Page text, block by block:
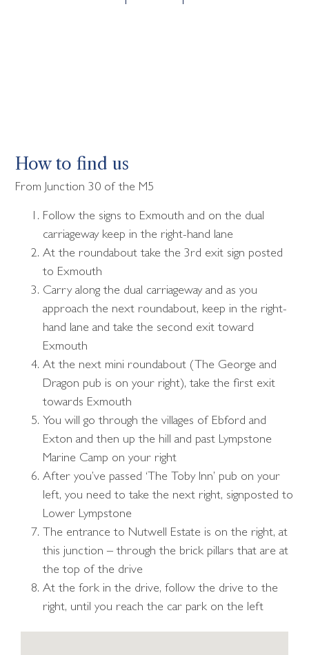
How to find us
From Junction 30 of the M5
Follow the signs to Exmouth and on the dual
carriageway keep in the right-hand lane
At the roundabout take the 3rd exit sign posted
to Exmouth
Carry along the dual carriageway and as you
approach the next roundabout, keep in the right-
hand lane and take the second exit toward
Exmouth
At the next mini roundabout (The George and
Dragon pub is on your right), take the first exit
towards Exmouth
You will go through the villages of Ebford and
Exton and then up the hill and past Lympstone
Marine Camp on your right
After you’ve passed ‘The Toby Inn’ pub on your
left, you need to take the next right, signposted to
Lower Lympstone
The entrance to Nutwell Estate is on the right, at
this junction – through the brick pillars that are at
the top of the drive
At the fork in the drive, follow the drive to the
right, until you reach the car park on the left